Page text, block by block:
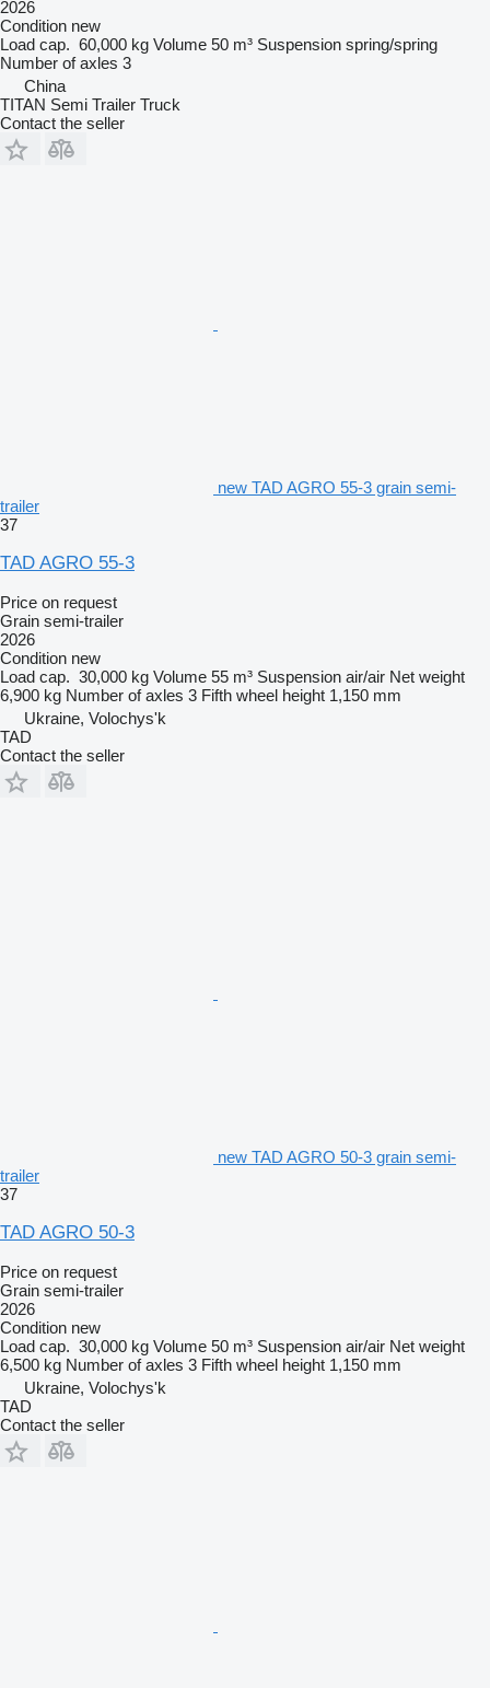
2026
Condition new
Load cap. 60,000 kg Volume 50 m³ Suspension spring/spring
Number of axles 3
China
TITAN Semi Trailer Truck
Contact the seller
new TAD AGRO 55-3 grain semi-
trailer
37
TAD AGRO 55-3
Price on request
Grain semi-trailer
2026
Condition new
Load cap. 30,000 kg Volume 55 m³ Suspension air/air Net weight
6,900 kg Number of axles 3 Fifth wheel height 1,150 mm
Ukraine, Volochys'k
TAD
Contact the seller
new TAD AGRO 50-3 grain semi-
trailer
37
TAD AGRO 50-3
Price on request
Grain semi-trailer
2026
Condition new
Load cap. 30,000 kg Volume 50 m³ Suspension air/air Net weight
6,500 kg Number of axles 3 Fifth wheel height 1,150 mm
Ukraine, Volochys'k
TAD
Contact the seller